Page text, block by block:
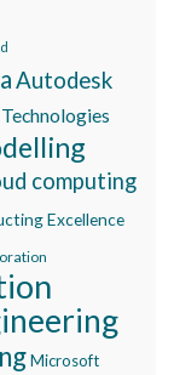
Autodesk
computing
Excellence
Microsoft